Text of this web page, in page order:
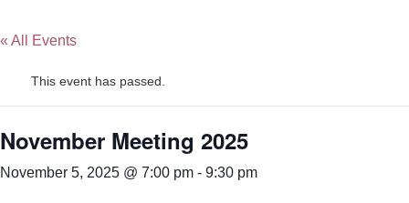
« All Events
This event has passed.
November Meeting 2025
November 5, 2025 @ 7:00 pm - 9:30 pm